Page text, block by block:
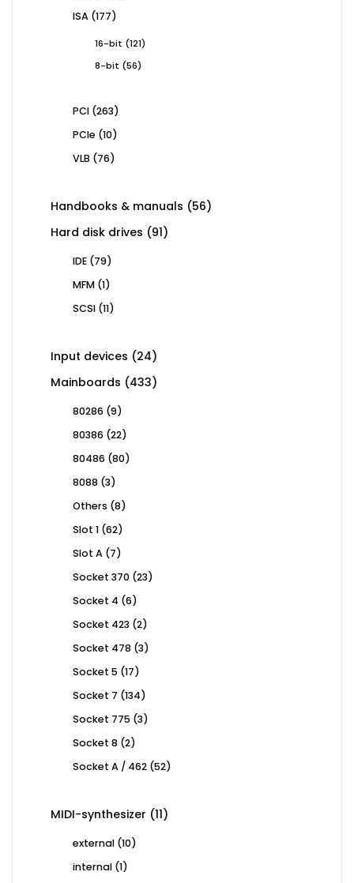
ISA 177177
16-bit 121121
8-bit
5656
PCI 263263
PCIe 1010
VLB 7676
Handbooks & manuals 5656
Hard disk drives 9191
IDE 7979
MFM 11
SCSI 1111
Input devices 2424
Mainboards 433433
80286 99
80386 2222
80486 8080
8088 33
Others 88
Slot 1 6262
Slot A 77
Socket 370 2323
Socket 4 66
Socket 423 22
Socket 478 33
Socket 5 1717
Socket 7 134134
Socket 775 33
Socket 8 22
Socket A / 462 5252
MIDI-synthesizer 1111
external 1010
internal 11